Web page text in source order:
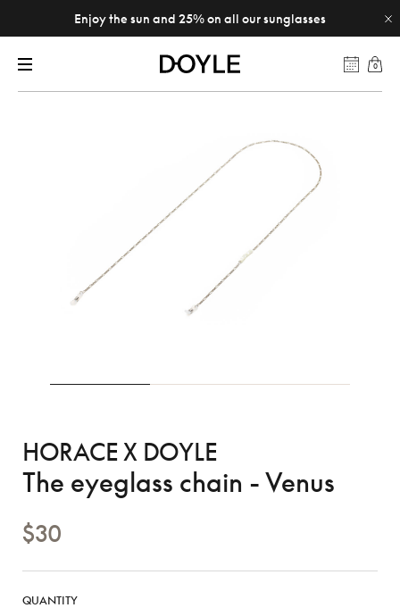
Enjoy the sun and 25% on all our sunglasses
0
HORACE X DOYLE
The eyeglass chain - Venus
$30
QUANTITY